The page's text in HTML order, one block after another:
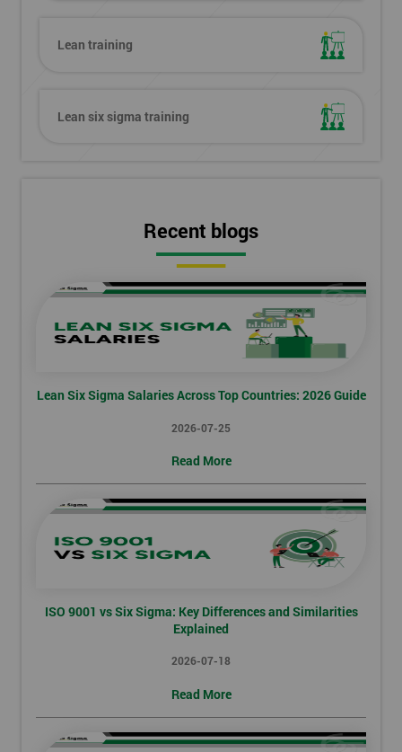
Lean training
Lean six sigma training
Recent blogs
Lean Six Sigma Salaries Across Top Countries: 2026 Guide
2026-07-25
Read More
ISO 9001 vs Six Sigma: Key Differences and Similarities
Explained
2026-07-18
Read More